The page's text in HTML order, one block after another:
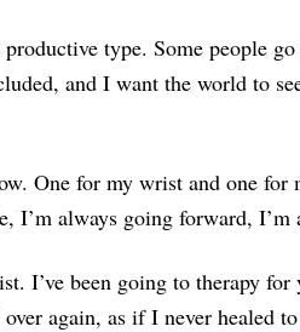
type. Some people
and I want the world to
One for my wrist and one
I’m always going forward, I’m
I’ve been going to therapy for
again, as if I never healed